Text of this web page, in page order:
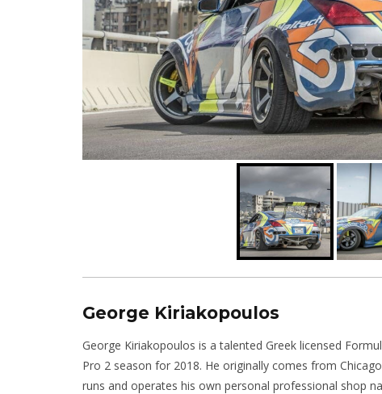
George Kiriakopoulos
George Kiriakopoulos is a talented Greek licensed
Pro 2 season for 2018. He originally comes from
runs and operates his own personal professional shop